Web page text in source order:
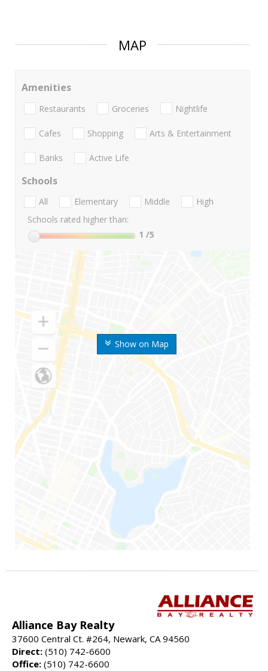
MAP
Show on Map
Amenities
Restaurants Groceries Nightlife
Cafes Shopping Arts & Entertainment
Banks Active Life
Schools
All Elementary Middle
High
Schools rated higher than:
1 /5
Alliance Bay Realty
37600 Central Ct. #264, Newark, CA 94560
Direct: (510) 742-6600
Office: (510) 742-6600